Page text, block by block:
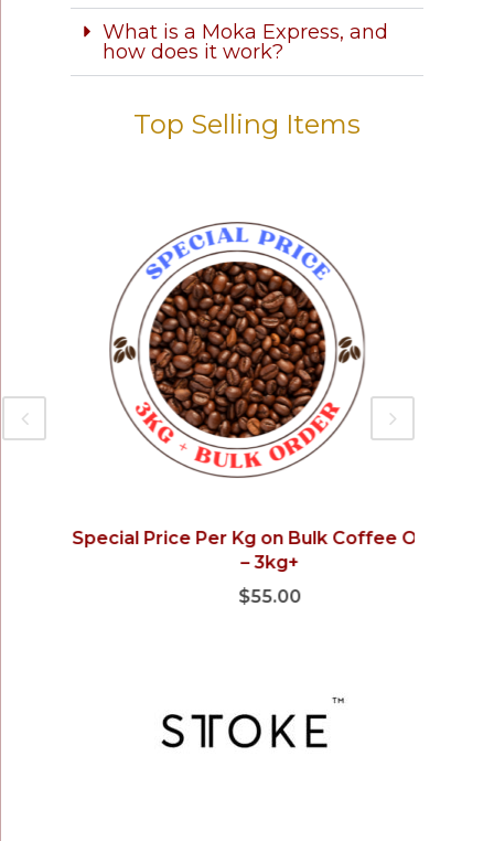
What is a Moka Express, and
how does it work?
Top Selling Items
Special Price Per Kg on Bulk Coffee Orders
55.00